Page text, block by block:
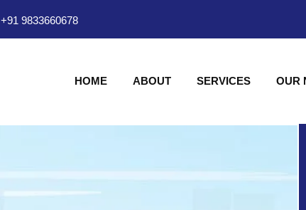
+91 9833660678
HOME ABOUT SERVICES OUR